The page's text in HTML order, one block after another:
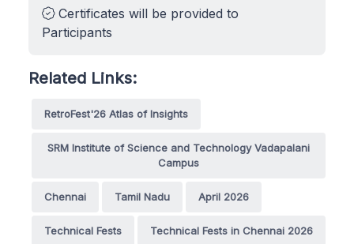
Certificates will be provided to
Participants
Related Links:
RetroFest'26 Atlas of Insights
SRM Institute of Science and Technology Vadapalani
Campus
Chennai Tamil Nadu April 2026
Technical Fests Technical Fests in Chennai 2026